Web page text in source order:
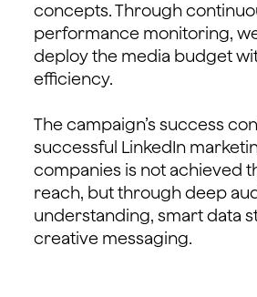
concepts. Through
performance monitoring,
deploy the media budget
efficiency.
The campaign’s success
successful LinkedIn
companies is not achieved
reach, but through deep
understanding, smart data
creative messaging.